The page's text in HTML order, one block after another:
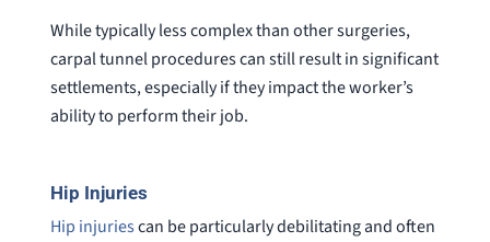
While typically less complex than other surgeries,
carpal tunnel procedures can still result in significant
settlements, especially if they impact the worker’s
ability to perform their job.
Hip Injuries
Hip injuriescan be particularly debilitating and often